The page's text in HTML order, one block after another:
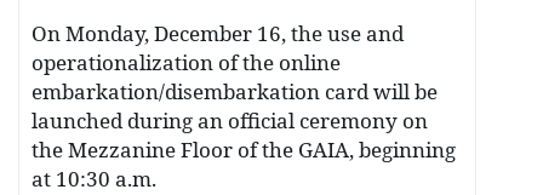
On Monday, December 16, the use and
operationalization of the online
embarkation/disembarkation card will be
launched during an official ceremony on
the Mezzanine Floor of the GAIA, beginning
at 10:30 a.m.